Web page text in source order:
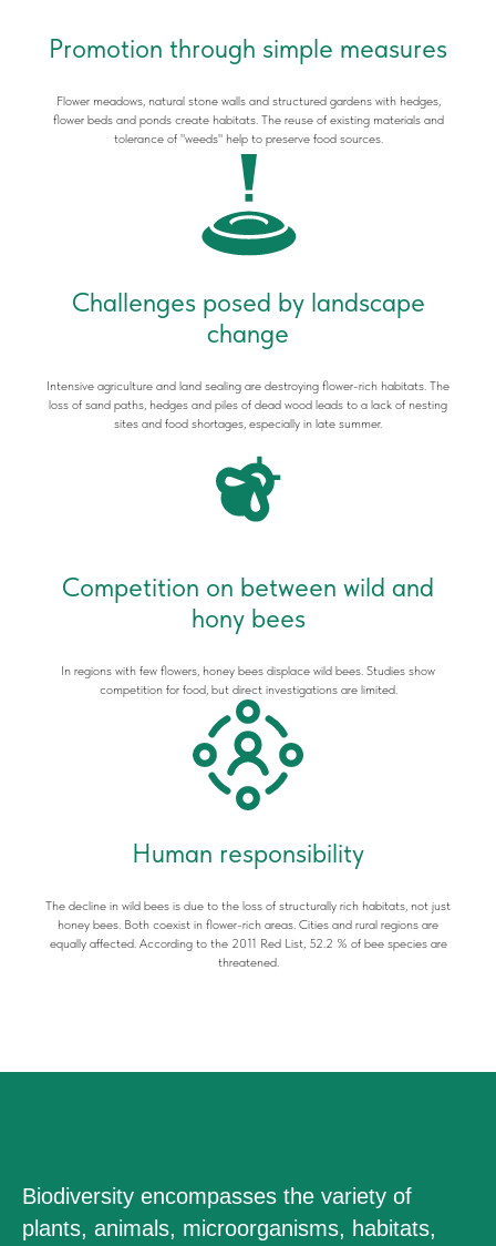
Promotion through simple measures
Flower meadows, natural stone walls and structured gardens with hedges,
flower beds and ponds create habitats. The reuse of existing materials and
tolerance of "weeds" help to preserve food sources.
Challenges posed by landscape
change
Intensive agriculture and land sealing are destroying flower-rich habitats. The
loss of sand paths, hedges and piles of dead wood leads to a lack of nesting
sites and food shortages, especially in late summer.
Competition on between wild and
hony bees
In regions with few flowers, honey bees displace wild bees. Studies show
competition for food, but direct investigations are limited.
Human responsibility
The decline in wild bees is due to the loss of structurally rich habitats, not just
honey bees. Both coexist in flower-rich areas. Cities and rural regions are
equally affected. According to the 2011 Red List, 52.2 % of bee species are
threatened.
Biodiversity encompasses the variety of
plants, animals, microorganisms, habitats,